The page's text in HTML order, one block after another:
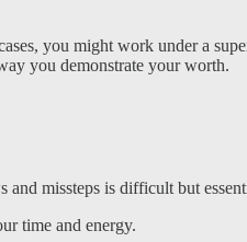
you might work under a
you demonstrate your worth.
missteps is difficult but
time and energy.